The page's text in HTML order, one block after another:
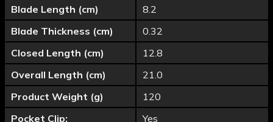
Blade Length (cm)
8.2
Blade Thickness (cm)
0.32
Closed Length (cm)
12.8
Overall Length (cm)
21.0
Product Weight (g)
120
Pocket Clip:
Yes